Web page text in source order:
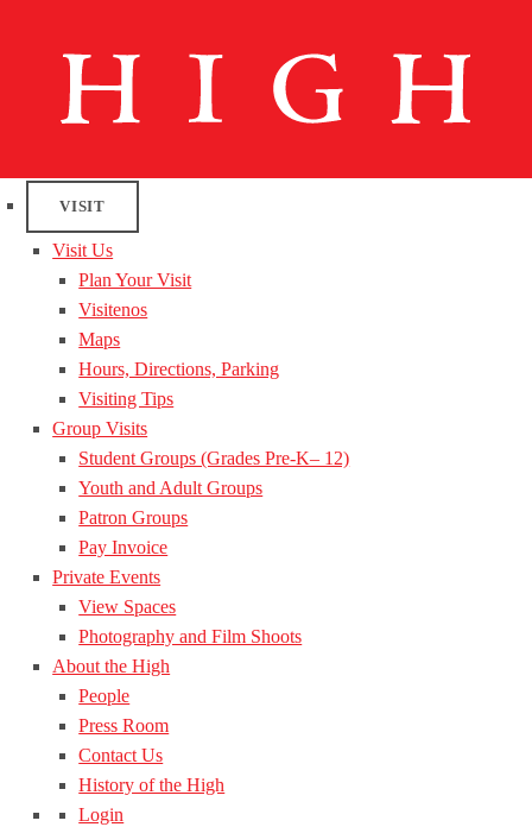
VISIT
Visit Us
Plan Your Visit
Visitenos
Maps
Hours, Directions, Parking
Visiting Tips
Group Visits
Student Groups (Grades Pre-K– 12)
Youth and Adult Groups
Patron Groups
Pay Invoice
Private Events
View Spaces
Photography and Film Shoots
About the High
People
Press Room
Contact Us
History of the High
Login